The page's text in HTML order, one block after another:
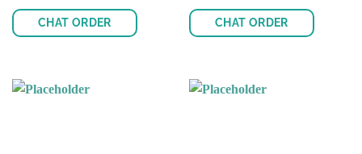
CHAT ORDER
of 5
CHAT ORDER